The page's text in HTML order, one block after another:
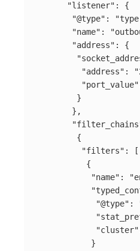
"listener" :
{
"@type" :
"name" :
"address" :
{
"address" :
"port_value"
}
},
{
"filters" :
[
{
"name" :
"@type" :
"cluster"
}